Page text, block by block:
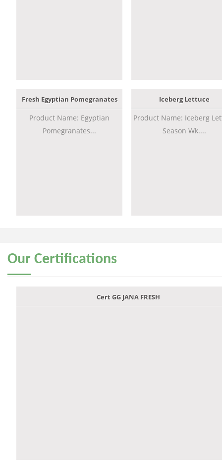
Fresh Egyptian Pomegranates
Product Name: Egyptian
Pomegranates...
Iceberg Lettuce
Product Name: Iceberg
Season Wk....
Our Certifications
Cert GG JANA FRESH